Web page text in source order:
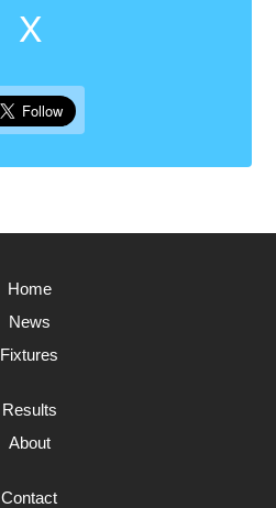
X
Home
News
Fixtures
Results
About
Contact